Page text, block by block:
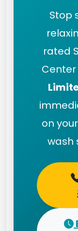
Stop
rated
Center
on
wash